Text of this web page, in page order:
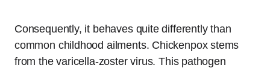
Consequently, it behaves quite differently than
common childhood ailments. Chickenpox stems
from the varicella-zoster virus. This pathogen